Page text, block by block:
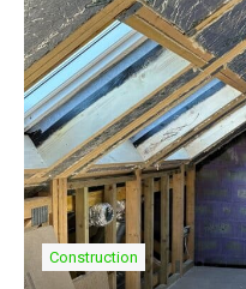
Construction